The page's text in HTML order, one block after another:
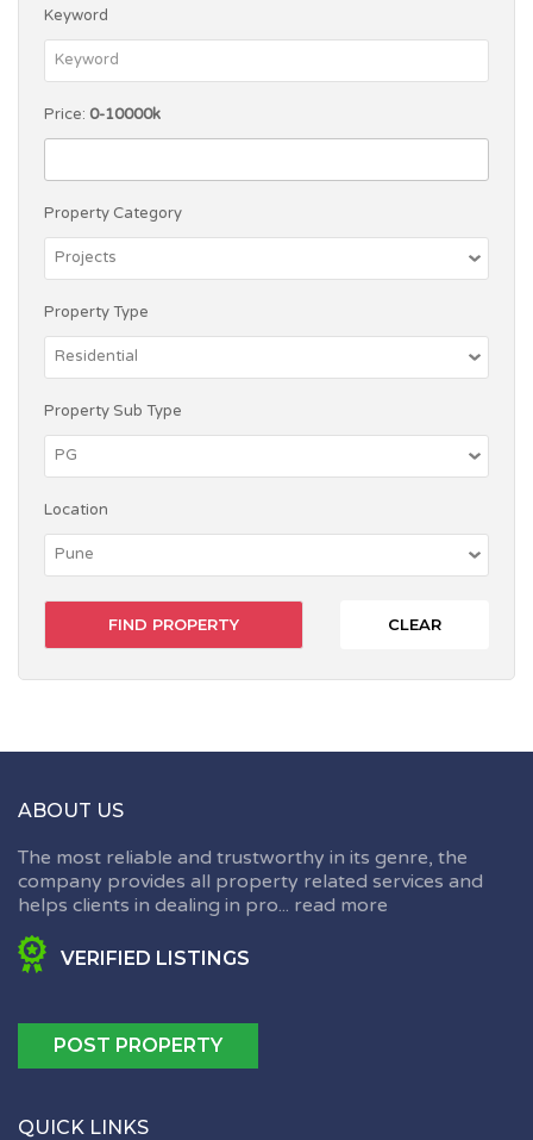
Keyword
Price: 0-10000k
Property Category
Property Type
Property Sub Type
Location
CLEAR
ABOUT US
The most reliable and trustworthy in its genre, the
company provides all property related services and
helps clients in dealing in pro... read more
VERIFIED LISTINGS
POST PROPERTY
QUICK LINKS